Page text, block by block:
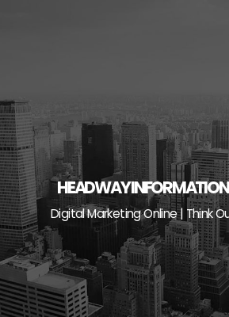
HEADWAY INFORMATION
Digital Marketing Online | Think